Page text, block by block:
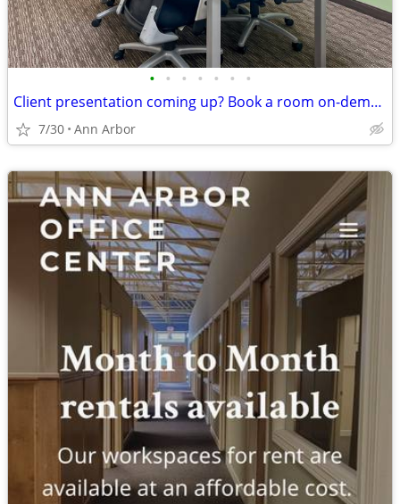
• • • • • • •
Client presentation coming up? Book a room on-demand now!
7/30 Ann Arbor